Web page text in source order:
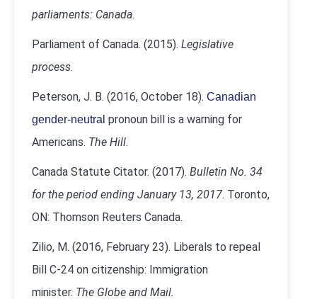
parliaments: Canada.
Parliament of Canada. (2015). Legislative
process.
Peterson, J. B. (2016, October 18). Canadian
gender-neutral pronoun bill is a warning for
Americans. The Hill.
Canada Statute Citator. (2017). Bulletin No. 34
for the period ending January 13, 2017. Toronto,
ON: Thomson Reuters Canada.
Zilio, M. (2016, February 23). Liberals to repeal
Bill C-24 on citizenship: Immigration
minister. The Globe and Mail.